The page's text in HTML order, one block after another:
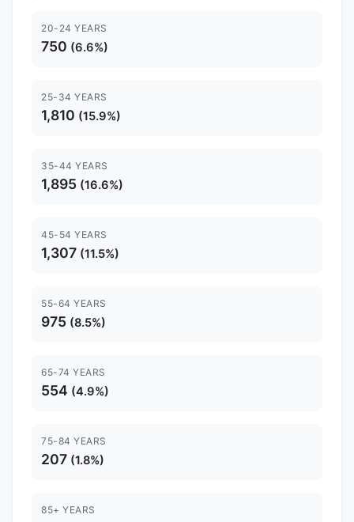
20-24 YEARS
750 (6.6%)
25-34 YEARS
1,810 (15.9%)
35-44 YEARS
1,895 (16.6%)
45-54 YEARS
1,307 (11.5%)
55-64 YEARS
975 (8.5%)
65-74 YEARS
554 (4.9%)
75-84 YEARS
207 (1.8%)
85+ YEARS